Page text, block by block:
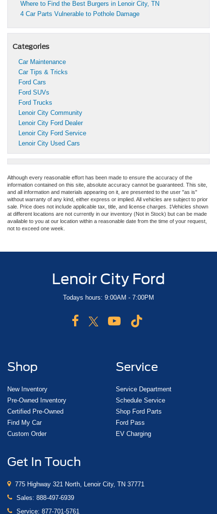
Where to Find the Best Burgers in Lenoir City, TN
4 Car Parts Vulnerable to Pothole Damage
Categories
Car Maintenance
Car Tips & Tricks
Ford Cars
Ford SUVs
Ford Trucks
Lenoir City Community
Lenoir City Ford Dealer
Lenoir City Ford Service
Lenoir City Used Cars
Although every reasonable effort has been made to ensure the accuracy of the
information contained on this site, absolute accuracy cannot be guaranteed. This site,
and all information and materials appearing on it, are presented to the user "as is"
without warranty of any kind, either express or implied. All vehicles are subject to prior
sale. Price does not include applicable tax, title, and license charges. ‡Vehicles shown
at different locations are not currently in our inventory (Not in Stock) but can be made
available to you at our location within a reasonable date from the time of your request,
not to exceed one week.
Lenoir City Ford
Todays hours: 9:00AM - 7:00PM
Shop
New Inventory
Pre-Owned Inventory
Certified Pre-Owned
Find My Car
Custom Order
Service
Service Department
Schedule Service
Shop Ford Parts
Ford Pass
EV Charging
Get In Touch
775 Highway 321 North, Lenoir City, TN 37771
Sales: 888-497-6939
Service: 877-701-5761